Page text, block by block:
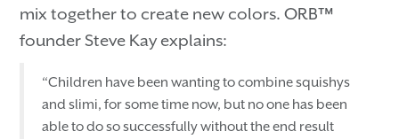
mix together to create new colors. ORB™
founder Steve Kay explains:
“Children have been wanting to combine squishys
and slimi, for some time now, but no one has been
able to do so successfully without the end result